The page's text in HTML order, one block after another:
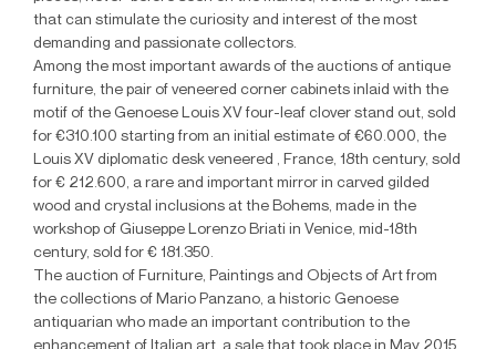
that can stimulate the curiosity and interest of the most
demanding and passionate collectors.
Among the most important awards of the auctions of antique
furniture, the pair of veneered corner cabinets inlaid with the
motif of the Genoese Louis XV four-leaf clover stand out, sold
for €310.100 starting from an initial estimate of €60.000, the
Louis XV diplomatic desk veneered , France, 18th century, sold
for € 212.600, a rare and important mirror in carved gilded
wood and crystal inclusions at the Bohems, made in the
workshop of Giuseppe Lorenzo Briati in Venice, mid-18th
century, sold for € 181.350.
The auction of Furniture, Paintings and Objects of Art from
the collections of Mario Panzano, a historic Genoese
antiquarian who made an important contribution to the
enhancement of Italian art, a sale that took place in May 2015,